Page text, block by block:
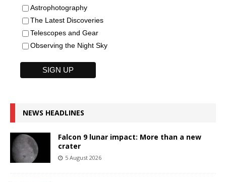
Astrophotography
The Latest Discoveries
Telescopes and Gear
Observing the Night Sky
NEWS HEADLINES
Falcon 9 lunar impact: More than a new
crater
5 August 2026